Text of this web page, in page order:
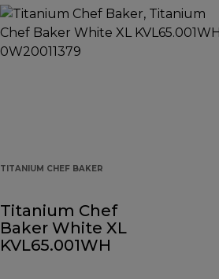
TITANIUM CHEF BAKER
Titanium Chef
Baker White XL
KVL65.001WH